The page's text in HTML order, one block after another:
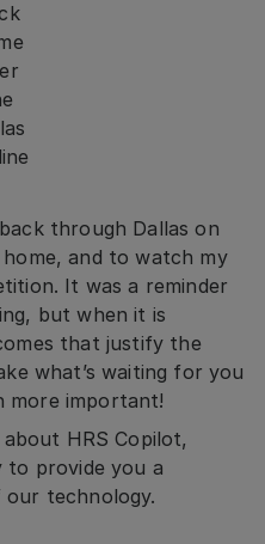
through Dallas on
and to watch my
It was a reminder
but when it is
that justify the
what’s waiting for you
more important!
HRS Copilot,
to provide you a
technology.